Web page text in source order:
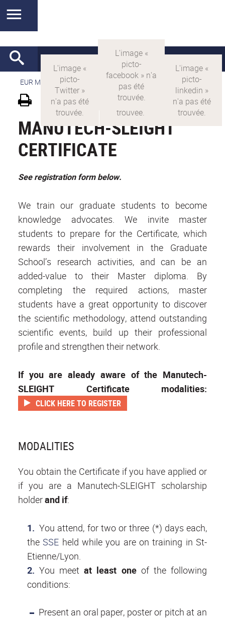
EUR MANUTECH-SLEIGHT EUR MANUTECH SLEIGHT
MANUTECH-SLEIGHT
CERTIFICATE
See registration form below.
We train our graduate students to become
knowledge advocates. We invite master
students to prepare for the Certificate, which
rewards their involvement in the Graduate
School’s research activities, and can be an
added-value to their Master diploma. By
completing the required actions, master
students have a great opportunity to discover
the scientific methodology, attend outstanding
scientific events, build up their professional
profile and strengthen their network.
If you are aleady aware of the Manutech-
SLEIGHT Certificate modalities:
CLICK HERE TO REGISTER
MODALITIES
You obtain the Certificate if you have applied or
if you are a Manutech-SLEIGHT scholarship
holderand if:
You attend, for two or three (*) days each,
theSSE held while you are on training in St-
Etienne/Lyon.
You meetat least oneof the following
conditions:
Present an oral paper, poster or pitch at an